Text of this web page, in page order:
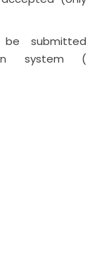
be submitted
system (